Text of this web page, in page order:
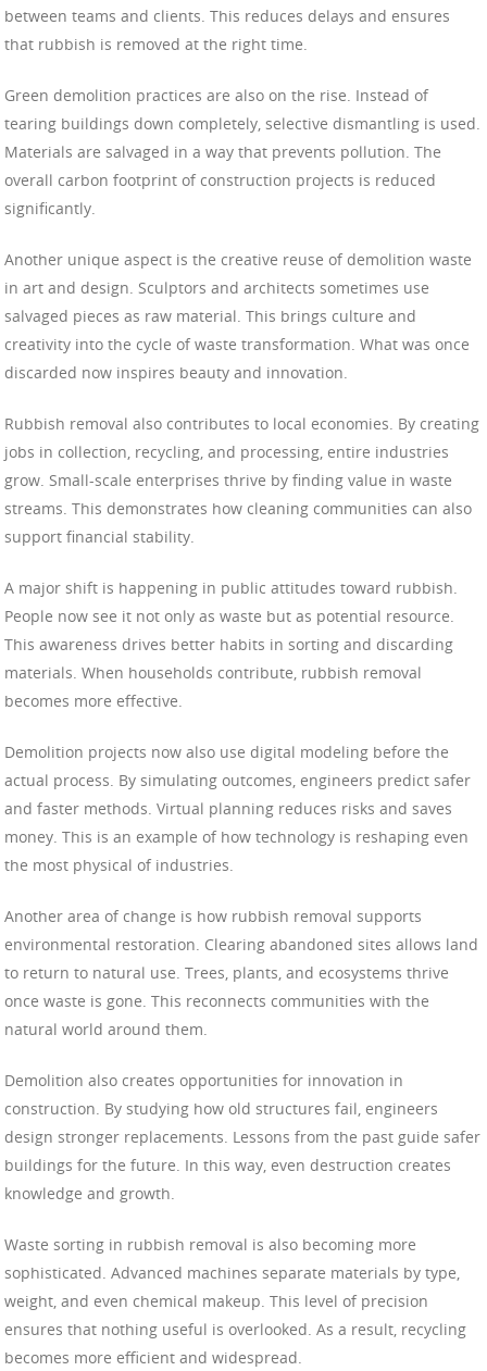
between teams and clients. This reduces delays and ensures
that rubbish is removed at the right time.
Green demolition practices are also on the rise. Instead of
tearing buildings down completely, selective dismantling is used.
Materials are salvaged in a way that prevents pollution. The
overall carbon footprint of construction projects is reduced
significantly.
Another unique aspect is the creative reuse of demolition waste
in art and design. Sculptors and architects sometimes use
salvaged pieces as raw material. This brings culture and
creativity into the cycle of waste transformation. What was once
discarded now inspires beauty and innovation.
Rubbish removal also contributes to local economies. By creating
jobs in collection, recycling, and processing, entire industries
grow. Small-scale enterprises thrive by finding value in waste
streams. This demonstrates how cleaning communities can also
support financial stability.
A major shift is happening in public attitudes toward rubbish.
People now see it not only as waste but as potential resource.
This awareness drives better habits in sorting and discarding
materials. When households contribute, rubbish removal
becomes more effective.
Demolition projects now also use digital modeling before the
actual process. By simulating outcomes, engineers predict safer
and faster methods. Virtual planning reduces risks and saves
money. This is an example of how technology is reshaping even
the most physical of industries.
Another area of change is how rubbish removal supports
environmental restoration. Clearing abandoned sites allows land
to return to natural use. Trees, plants, and ecosystems thrive
once waste is gone. This reconnects communities with the
natural world around them.
Demolition also creates opportunities for innovation in
construction. By studying how old structures fail, engineers
design stronger replacements. Lessons from the past guide safer
buildings for the future. In this way, even destruction creates
knowledge and growth.
Waste sorting in rubbish removal is also becoming more
sophisticated. Advanced machines separate materials by type,
weight, and even chemical makeup. This level of precision
ensures that nothing useful is overlooked. As a result, recycling
becomes more efficient and widespread.